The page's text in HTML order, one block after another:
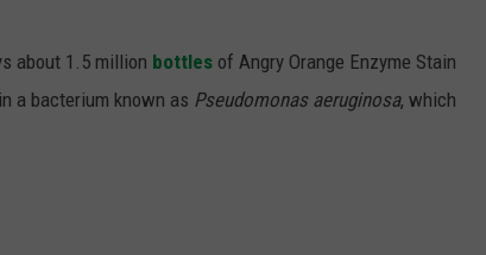
about 1.5 million bottles of Angry Orange Enzyme Stain
a bacterium known as Pseudomonas aeruginosa, which